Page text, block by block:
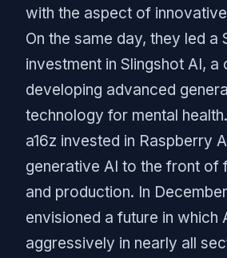
with the aspect of
On the same day, they led a
investment in Slingshot AI, a
developing advanced
technology for mental
a16z invested in Raspberry
generative AI to the front of
and production. In
envisioned a future in which
aggressively in nearly all